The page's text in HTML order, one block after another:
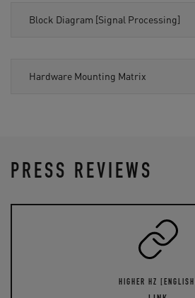
Block Diagram [Signal Processing]
Hardware Mounting Matrix
PRESS REVIEWS
HIGHER HZ [ENGLISH]